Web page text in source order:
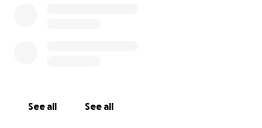
See all See all